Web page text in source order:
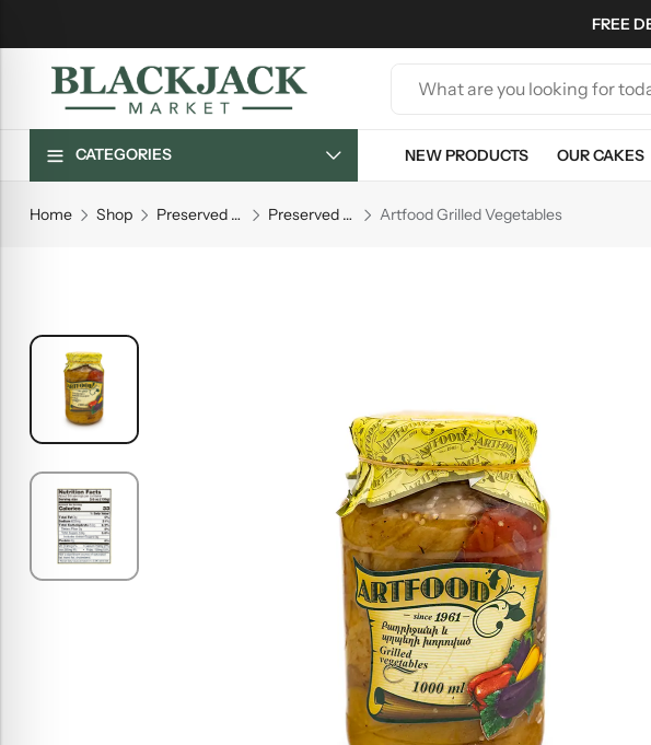
FREE
CATEGORIES NEW PRODUCTS OUR CAKES
Home Shop Preserved Goods Preserved Vegetables Artfood Grilled Vegetables